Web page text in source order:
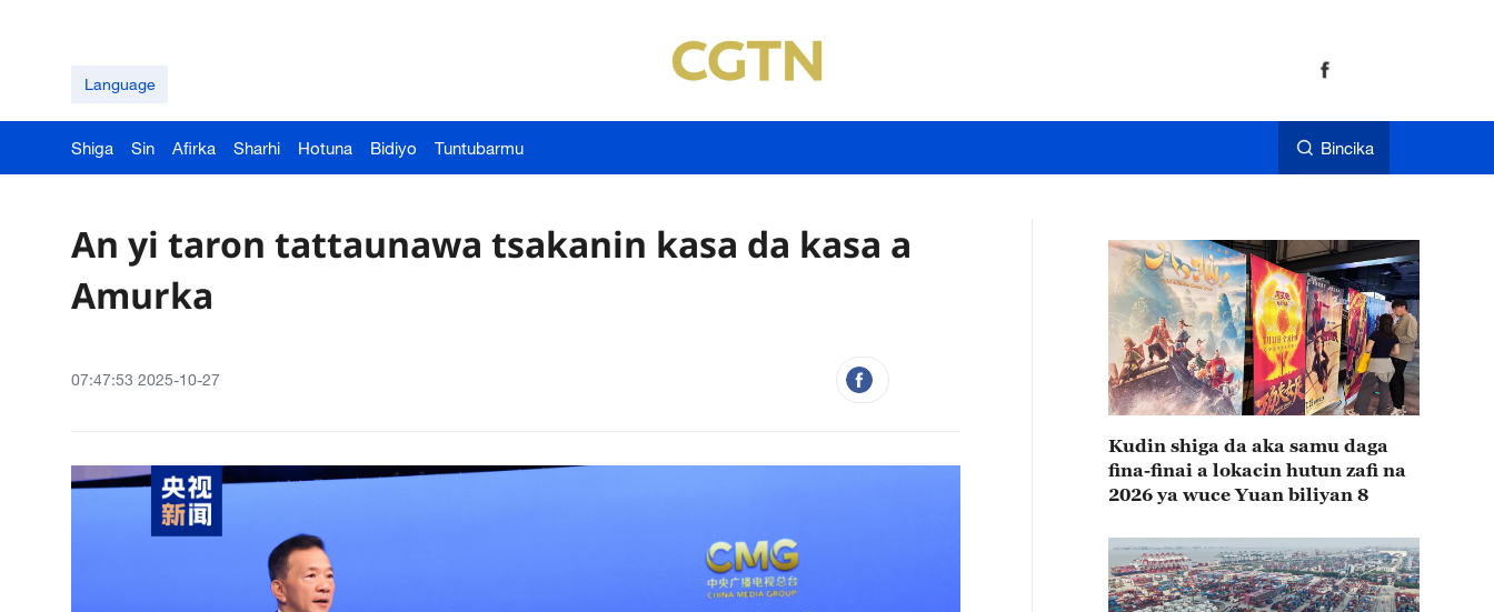
Language
Shiga Sin Afirka Sharhi Hotuna Bidiyo Tuntubarmu Bincika
An yi taron tattaunawa tsakanin kasa da kasa a
Amurka
07:47:53 2025-10-27
Kudin shiga da aka samu daga
fina-finai a lokacin hutun zafi na
2026 ya wuce Yuan biliyan 8